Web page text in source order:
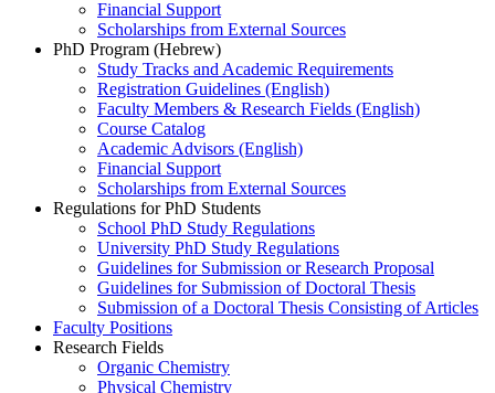
Financial Support
Scholarships from External Sources
PhD Program (Hebrew)
Study Tracks and Academic Requirements
Registration Guidelines (English)
Faculty Members & Research Fields (English)
Course Catalog
Academic Advisors (English)
Financial Support
Scholarships from External Sources
Regulations for PhD Students
School PhD Study Regulations
University PhD Study Regulations
Guidelines for Submission or Research Proposal
Guidelines for Submission of Doctoral Thesis
Submission of a Doctoral Thesis Consisting of Articles
Faculty Positions
Research Fields
Organic Chemistry
Physical Chemistry